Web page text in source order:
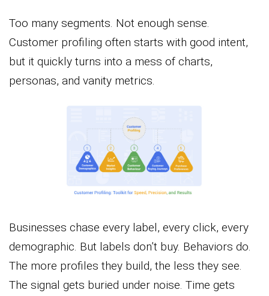
Too many segments. Not enough sense.
Customer profiling often starts with good intent,
but it quickly turns into a mess of charts,
personas, and vanity metrics.
Businesses chase every label, every click, every
demographic. But labels don’t buy. Behaviors do.
The more profiles they build, the less they see.
The signal gets buried under noise. Time gets